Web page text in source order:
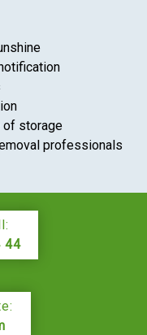
of storage
professionals
44